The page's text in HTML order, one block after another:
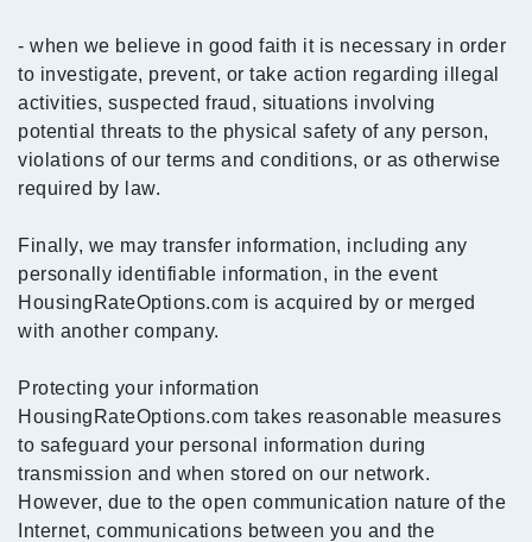
- when we believe in good faith it is necessary in order
to investigate, prevent, or take action regarding illegal
activities, suspected fraud, situations involving
potential threats to the physical safety of any person,
violations of our terms and conditions, or as otherwise
required by law.
Finally, we may transfer information, including any
personally identifiable information, in the event
HousingRateOptions.com is acquired by or merged
with another company.
Protecting your information
HousingRateOptions.com takes reasonable measures
to safeguard your personal information during
transmission and when stored on our network.
However, due to the open communication nature of the
Internet, communications between you and the